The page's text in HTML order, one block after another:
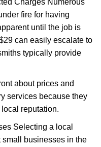
Charges Numerous
fire for having
until the job is
can easily escalate to
typically provide
about prices and
services because they
reputation.
Selecting a local
small businesses in the